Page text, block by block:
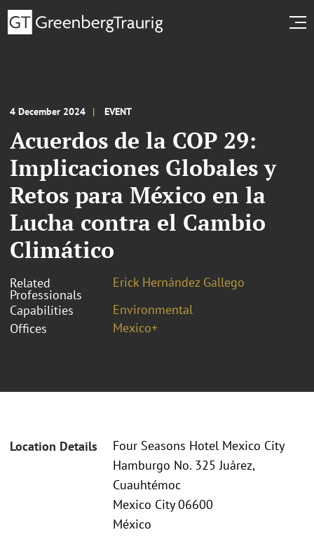
4 December 2024 EVENT
Acuerdos de la COP 29:
Implicaciones Globales y
Retos para México en la
Lucha contra el Cambio
Climático
Related
Professionals
Erick Hernández Gallego
Capabilities
Environmental
Offices
Mexico+
Location Details
Four Seasons Hotel Mexico City
Hamburgo No. 325 Juárez,
Cuauhtémoc
Mexico City 06600
México